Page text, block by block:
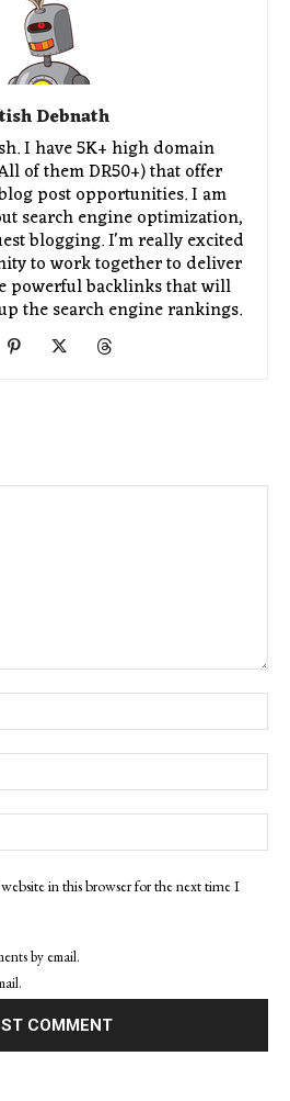
Debnath
I have 5K+ high domain
of them DR50+) that offer
post opportunities. I am
search engine optimization,
blogging. I'm really excited
to work together to deliver
powerful backlinks that will
the search engine rankings.
in this browser for the next time I
by email.